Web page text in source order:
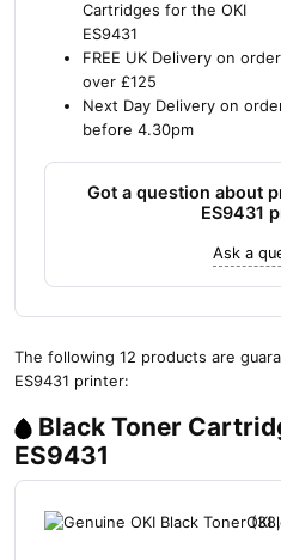
Cartridges for the OKI
ES9431
FREE UK Delivery on
over £125
Next Day Delivery on
before 4.30pm
Got a question about
ES9431
Ask a
The following 12 products are
ES9431 printer:
Black Toner
ES9431